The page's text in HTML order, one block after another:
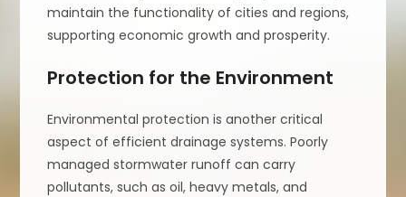
maintain the functionality of cities and regions,
supporting economic growth and prosperity.
Protection for the Environment
Environmental protection is another critical
aspect of efficient drainage systems. Poorly
managed stormwater runoff can carry
pollutants, such as oil, heavy metals, and